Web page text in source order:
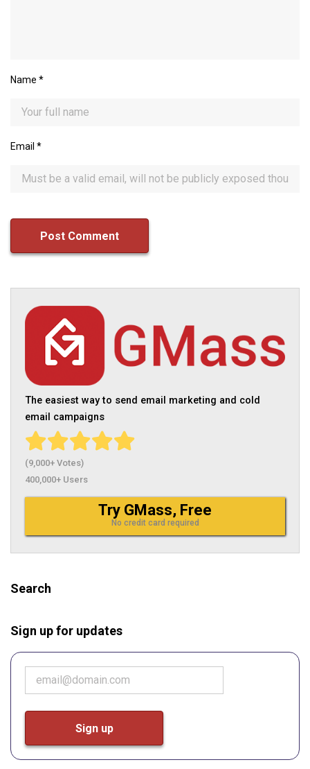
Name *
Email *
The easiest way to send email marketing and cold
email campaigns
(9,000+ Votes)
400,000+ Users
Try GMass, Free
No credit card required
Search
Sign up for updates